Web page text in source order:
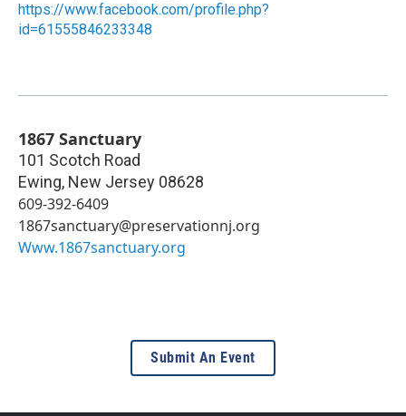
https://www.facebook.com/profile.php?
id=61555846233348
1867 Sanctuary
101 Scotch Road
Ewing, New Jersey 08628
609-392-6409
1867sanctuary@preservationnj.org
Www.1867sanctuary.org
Submit An Event